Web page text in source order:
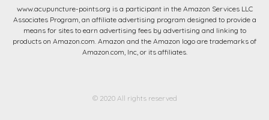
www.acupuncture-points.org is a participant in the Amazon Services LLC
Associates Program, an affiliate advertising program designed to provide a
means for sites to earn advertising fees by advertising and linking to
products on Amazon.com. Amazon and the Amazon logo are trademarks of
Amazon.com, Inc, or its affiliates.
© 2020 All rights reserved